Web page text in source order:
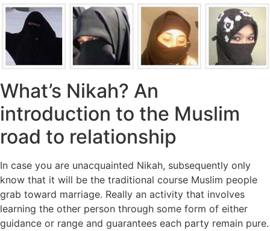
What’s Nikah? An
introduction to the Muslim
road to relationship
In case you are unacquainted Nikah, subsequently only
know that it will be the traditional course Muslim people
grab toward marriage. Really an activity that involves
learning the other person through some form of either
guidance or range and guarantees each party remain pure.